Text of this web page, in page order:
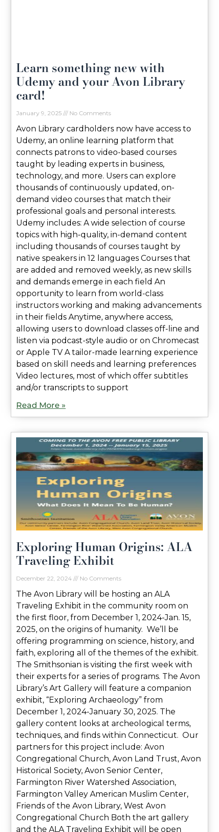
Learn something new with
Udemy and your Avon Library
card!
January 9, 2025 No Comments
Avon Library cardholders now have access to
Udemy, an online learning platform that
connects patrons to video-based courses
taught by leading experts in business,
technology, and more. Users can explore
thousands of continuously updated, on-
demand video courses that match their
professional goals and personal interests.
Udemy includes: A wide selection of course
topics with high-quality, in-demand content
including thousands of courses taught by
native speakers in 12 languages Courses that
are added and removed weekly, as new skills
and demands emerge in each field An
opportunity to learn from world-class
instructors working and making advancements
in their fields Anytime, anywhere access,
allowing users to download classes off-line and
listen via podcast-style audio or on Chromecast
or Apple TV A tailor-made learning experience
based on skill needs and learning preferences
Video lectures, most of which offer subtitles
and/or transcripts to support
Read More »
Exploring Human Origins: ALA
Traveling Exhibit
December 22, 2024 No Comments
The Avon Library will be hosting an ALA
Traveling Exhibit in the community room on
the first floor, from December 1, 2024-Jan. 15,
2025, on the origins of humanity. We’ll be
offering programming on science, history, and
faith, exploring all of the themes of the exhibit.
The Smithsonian is visiting the first week with
their experts for a series of programs. The Avon
Library’s Art Gallery will feature a companion
exhibit, “Exploring Archaeology” from
December 1, 2024-January 30, 2025. The
gallery content looks at archeological terms,
techniques, and finds within Connecticut. Our
partners for this project include: Avon
Congregational Church, Avon Land Trust, Avon
Historical Society, Avon Senior Center,
Farmington River Watershed Association,
Farmington Valley American Muslim Center,
Friends of the Avon Library, West Avon
Congregational Church Both the art gallery
and the ALA Traveling Exhibit will be open